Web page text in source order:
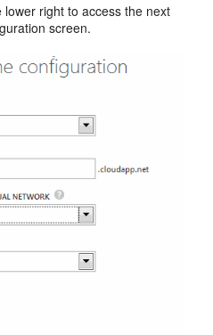
right to access the next
screen.